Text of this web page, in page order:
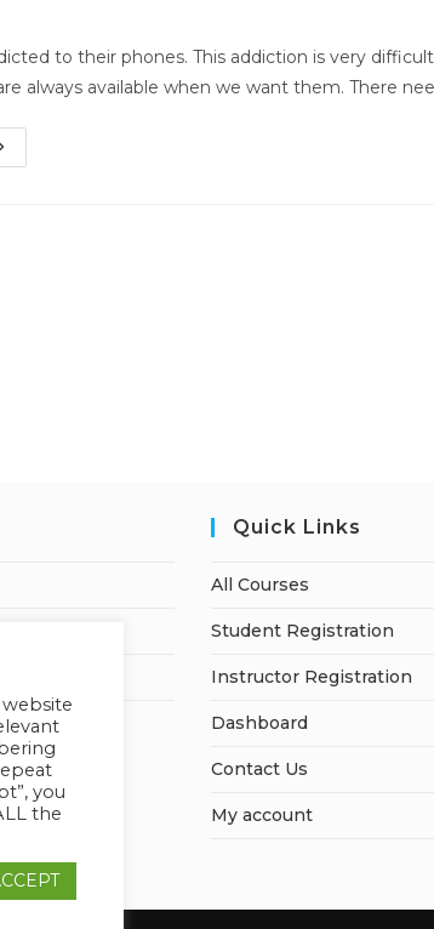
to their phones. This addiction is very
always available when we want them. There
Quick Links
All Courses
Student Registration
Instructor Registration
Dashboard
Contact Us
My account
you
the